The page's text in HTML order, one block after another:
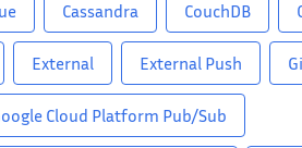
Cassandra CouchDB
External External Push
Cloud Platform Pub/Sub